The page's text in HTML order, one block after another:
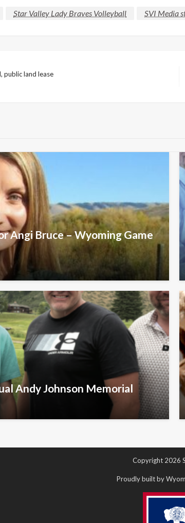
Star Valley Lady Braves Volleyball SVI Media
public land lease
Angi Bruce – Wyoming Game
Andy Johnson Memorial
Copyright 2026
Proudly built by